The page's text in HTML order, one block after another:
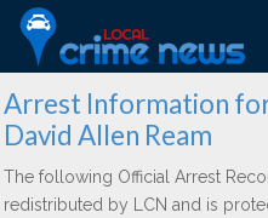
Arrest Information
David Allen Ream
The following Official Arrest
redistributed by LCN and is